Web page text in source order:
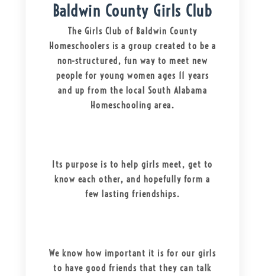
Baldwin County Girls Club
The Girls Club of Baldwin County
Homeschoolers is a group created to be a
non-structured, fun way to meet new
people for young women ages 11 years
and up from the local South Alabama
Homeschooling area.
Its purpose is to help girls meet, get to
know each other, and hopefully form a
few lasting friendships.
We know how important it is for our girls
to have good friends that they can talk